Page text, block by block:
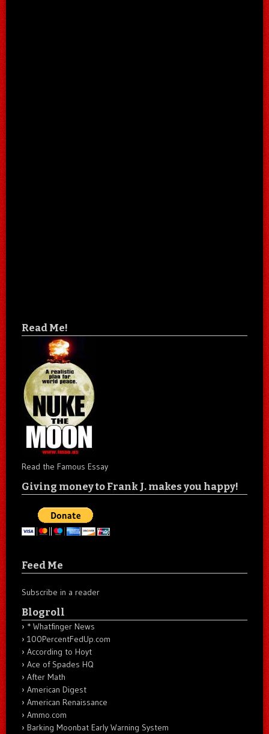
Read Me!
Read the Famous Essay
Giving money to Frank J. makes you happy!
Feed Me
Subscribe in a reader
Blogroll
* Whatfinger News
100PercentFedUp.com
According to Hoyt
Ace of Spades HQ
After Math
American Digest
American Renaissance
Ammo.com
Barking Moonbat Early Warning System